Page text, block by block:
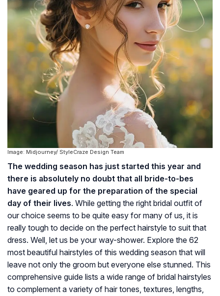
Image: Midjourney/ StyleCraze Design Team
The wedding season has just started this year and
there is absolutely no doubt that all bride-to-bes
have geared up for the preparation of the special
day of their lives. While getting the right bridal outfit of
our choice seems to be quite easy for many of us, it is
really tough to decide on the perfect hairstyle to suit that
dress. Well, let us be your way-shower. Explore the 62
most beautiful hairstyles of this wedding season that will
leave not only the groom but everyone else stunned. This
comprehensive guide lists a wide range of bridal hairstyles
to complement a variety of hair tones, textures, lengths,